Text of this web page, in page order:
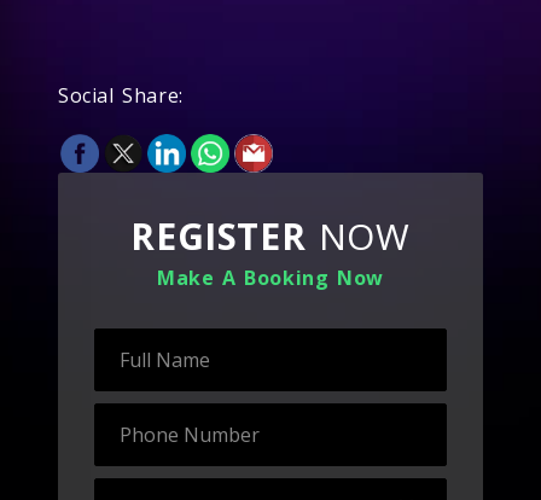
Social Share:
REGISTER NOW
Make A Booking Now